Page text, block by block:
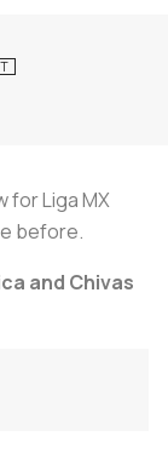
for Liga MX
before.
and Chivas